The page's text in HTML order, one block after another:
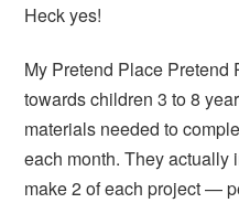
Heck yes!
My Pretend Place Pretend
towards children 3 to 8
materials needed to
each month. They actually
make 2 of each project —